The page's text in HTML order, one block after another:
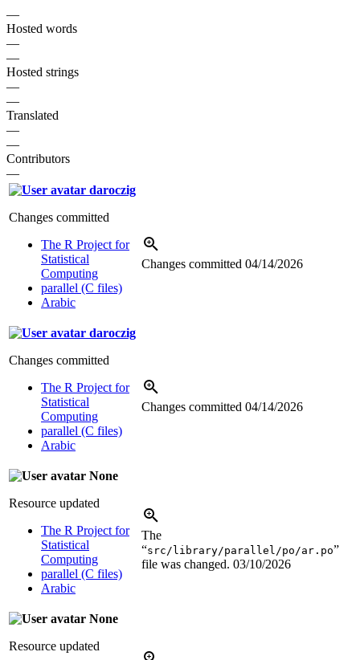
—
Hosted words
—
—
Hosted strings
—
—
Translated
—
—
Contributors
—
daroczig
Changes committed
The R Project for
Statistical
Computing
parallel (C files)
Arabic
Changes committed 04/14/2026
daroczig
Changes committed
The R Project for
Statistical
Computing
parallel (C files)
Arabic
Changes committed 04/14/2026
None
Resource updated
The R Project for
Statistical
Computing
parallel (C files)
Arabic
The
“src/library/parallel/po/ar.po”
file was changed. 03/10/2026
None
Resource updated